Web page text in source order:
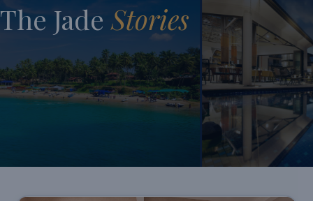
The Jade Stories